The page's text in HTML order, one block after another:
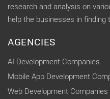
research and analysis on
help the businesses in finding
AGENCIES
AI Development Companies
Mobile App Development
Web Development Companies